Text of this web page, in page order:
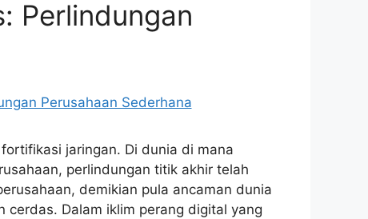
Perlindungan
jaringan. Di dunia di mana
perlindungan titik akhir telah
demikian pula ancaman dunia
cerdas. Dalam iklim perang digital yang